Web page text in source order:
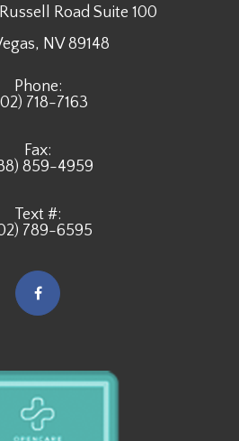
Road Suite 100
NV 89148
Phone:
718-7163
Fax:
859-4959
Text #:
789-6595